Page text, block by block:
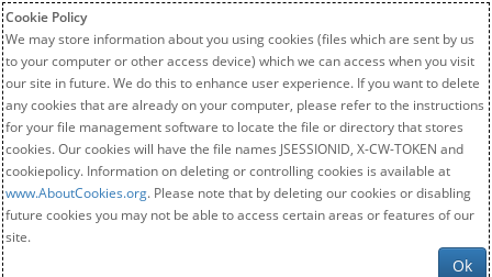
Cookie Policy
We may store information about you using cookies (files which are sent by us
to your computer or other access device) which we can access when you visit
our site in future. We do this to enhance user experience. If you want to delete
any cookies that are already on your computer, please refer to the instructions
for your file management software to locate the file or directory that stores
cookies. Our cookies will have the file names JSESSIONID, X-CW-TOKEN and
cookiepolicy. Information on deleting or controlling cookies is available at
www.AboutCookies.org. Please note that by deleting our cookies or disabling
future cookies you may not be able to access certain areas or features of our
site.
Ok